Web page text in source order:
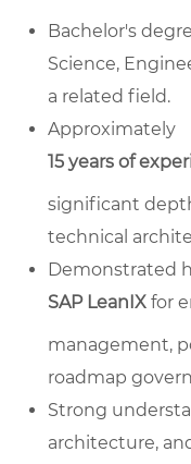
Bachelor's
Science,
a related field.
Approximately
15 years of
significant
technical
Demonstrated
SAP LeanIX for
management,
roadmap
Strong
architecture,